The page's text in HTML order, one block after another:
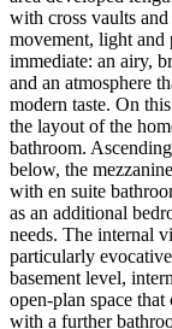
with cross vaults
movement, light and
immediate: an airy,
and an atmosphere
modern taste. On
the layout of the
bathroom.
below, the
with en suite
as an additional
needs. The internal
particularly
basement level,
open-plan space
with a further